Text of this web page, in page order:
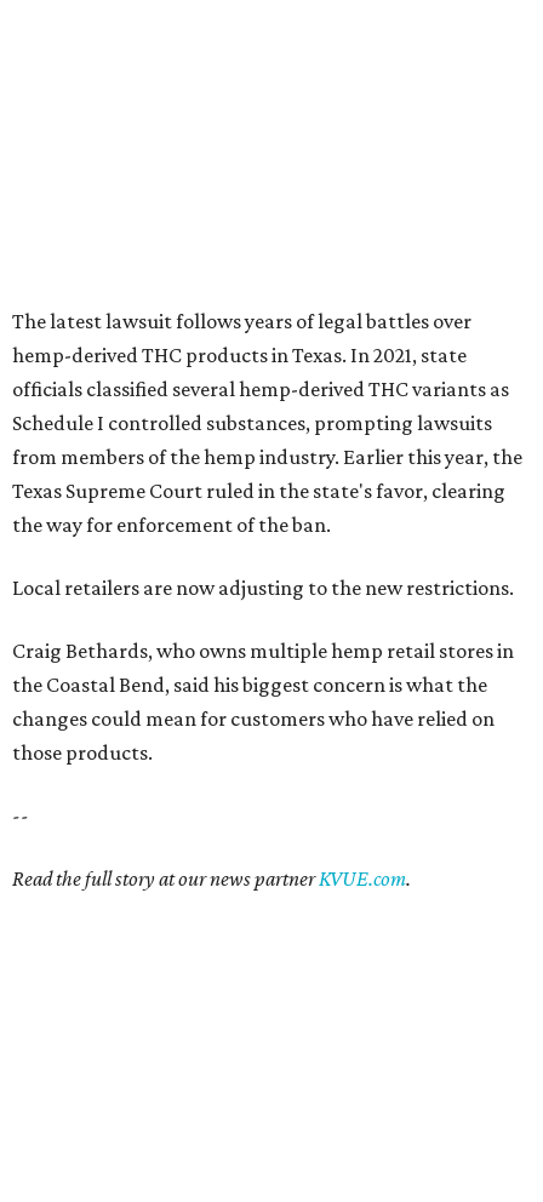
The latest lawsuit follows years of legal battles over
hemp-derived THC products in Texas. In 2021, state
officials classified several hemp-derived THC variants as
Schedule I controlled substances, prompting lawsuits
from members of the hemp industry. Earlier this year, the
Texas Supreme Court ruled in the state's favor, clearing
the way for enforcement of the ban.
Local retailers are now adjusting to the new restrictions.
Craig Bethards, who owns multiple hemp retail stores in
the Coastal Bend, said his biggest concern is what the
changes could mean for customers who have relied on
those products.
--
Read the full story at our news partnerKVUE.com.